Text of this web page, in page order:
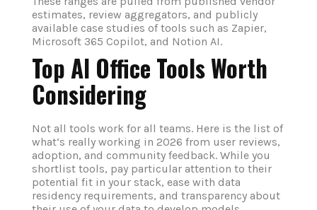
estimates, review aggregators, and publicly
available case studies of tools such as Zapier,
Microsoft 365 Copilot, and Notion AI.
Top AI Office Tools Worth
Considering
Not all tools work for all teams. Here is the list of
what‘s really working in 2026 from user reviews,
adoption, and community feedback. While you
shortlist tools, pay particular attention to their
potential fit in your stack, ease with data
residency requirements, and transparency about